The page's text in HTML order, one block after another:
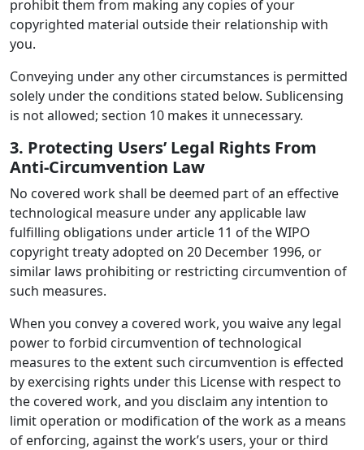
prohibit them from making any copies of your
copyrighted material outside their relationship with
you.
Conveying under any other circumstances is permitted
solely under the conditions stated below. Sublicensing
is not allowed; section 10 makes it unnecessary.
3. Protecting Users’ Legal Rights From
Anti-Circumvention Law
No covered work shall be deemed part of an effective
technological measure under any applicable law
fulfilling obligations under article 11 of the WIPO
copyright treaty adopted on 20 December 1996, or
similar laws prohibiting or restricting circumvention of
such measures.
When you convey a covered work, you waive any legal
power to forbid circumvention of technological
measures to the extent such circumvention is effected
by exercising rights under this License with respect to
the covered work, and you disclaim any intention to
limit operation or modification of the work as a means
of enforcing, against the work’s users, your or third